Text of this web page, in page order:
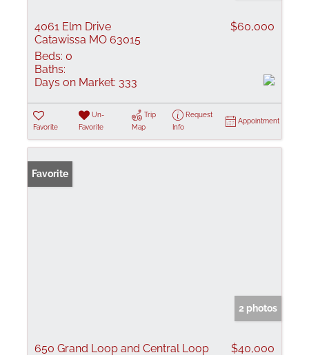
4061 Elm Drive
Catawissa MO 63015
$60,000
Beds: 0
Baths:
Days on Market: 333
Favorite
Un-
Favorite
Trip
Map
Request
Info
Appointment
Favorite
2 photos
650 Grand Loop and Central Loop
$40,000